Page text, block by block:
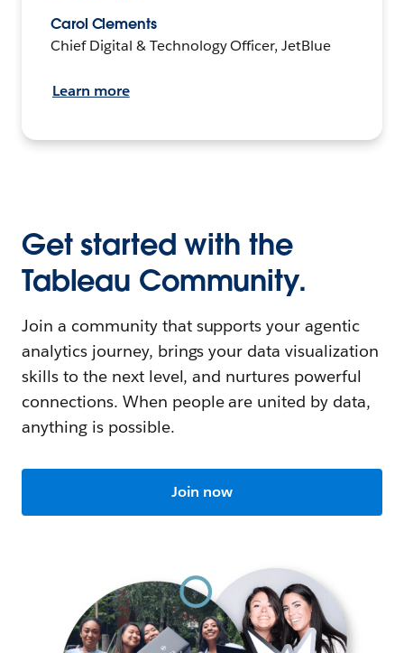
Carol Clements
Chief Digital & Technology Officer, JetBlue
Learn more
Get started with the
Tableau Community.
Join a community that supports your agentic
analytics journey, brings your data visualization
skills to the next level, and nurtures powerful
connections. When people are united by data,
anything is possible.
Join now